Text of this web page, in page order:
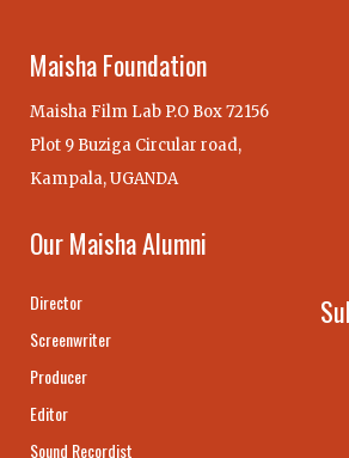
Maisha Foundation
Maisha Film Lab P.O Box 72156
Plot 9 Buziga Circular road,
Kampala, UGANDA
Our Maisha Alumni
Director
Screenwriter
Producer
Editor
Sound Recordist